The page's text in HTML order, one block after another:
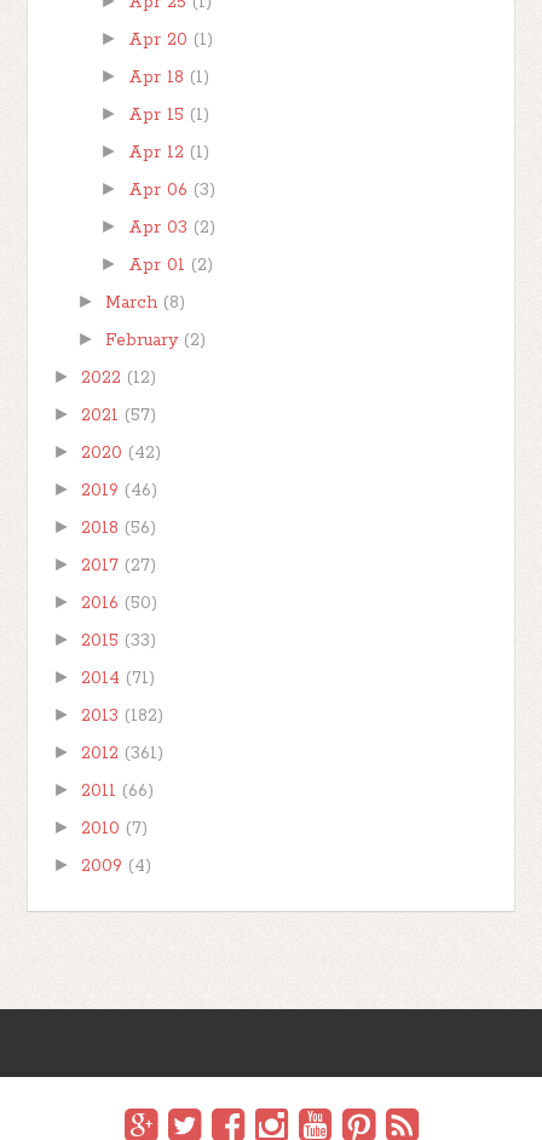
► Apr 20 (1)
► Apr 18 (1)
► Apr 15 (1)
► Apr 12 (1)
► Apr 06 (3)
► Apr 03 (2)
► Apr 01 (2)
► March (8)
► February (2)
► 2022 (12)
► 2021 (57)
► 2020 (42)
► 2019 (46)
► 2018 (56)
► 2017 (27)
► 2016 (50)
► 2015 (33)
► 2014 (71)
► 2013 (182)
► 2012 (361)
► 2011 (66)
► 2010 (7)
► 2009 (4)